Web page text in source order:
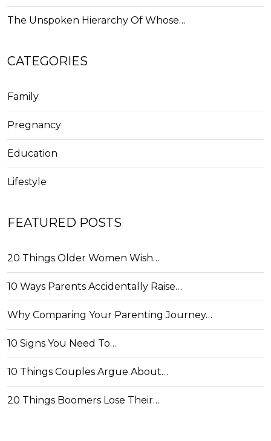
The Unspoken Hierarchy Of Whose…
CATEGORIES
Family
Pregnancy
Education
Lifestyle
FEATURED POSTS
20 Things Older Women Wish…
10 Ways Parents Accidentally Raise…
Why Comparing Your Parenting Journey…
10 Signs You Need To…
10 Things Couples Argue About…
20 Things Boomers Lose Their…